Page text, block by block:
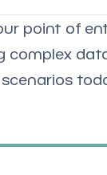
point of
complex
scenarios